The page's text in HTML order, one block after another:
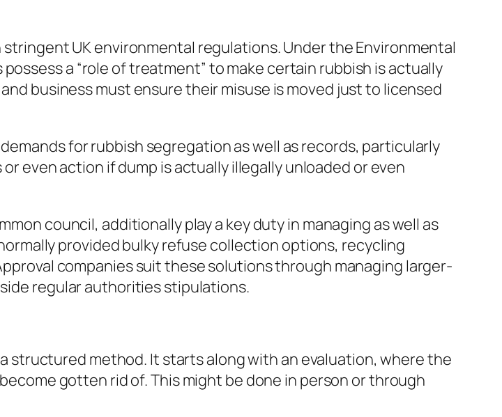
UK environmental regulations. Under the Environmental
a “role of treatment” to make certain rubbish is actually
business must ensure their misuse is moved just to licensed
for rubbish segregation as well as records, particularly
even action if dump is actually illegally unloaded or even
council, additionally play a key duty in managing as well as
provided bulky refuse collection options, recycling
companies suit these solutions through managing larger-
regular authorities stipulations.
structured method. It starts along with an evaluation, where the
gotten rid of. This might be done in person or through